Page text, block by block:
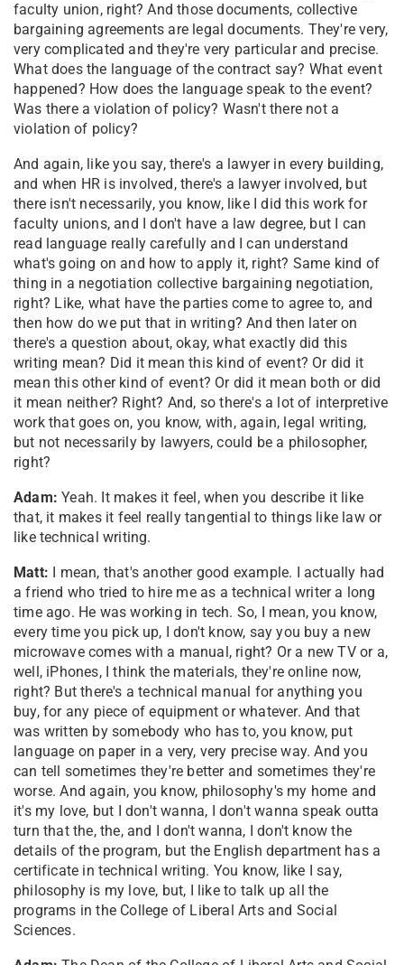
faculty union, right? And those documents, collective
bargaining agreements are legal documents. They're very,
very complicated and they're very particular and precise.
What does the language of the contract say? What event
happened? How does the language speak to the event?
Was there a violation of policy? Wasn't there not a
violation of policy?
And again, like you say, there's a lawyer in every building,
and when HR is involved, there's a lawyer involved, but
there isn't necessarily, you know, like I did this work for
faculty unions, and I don't have a law degree, but I can
read language really carefully and I can understand
what's going on and how to apply it, right? Same kind of
thing in a negotiation collective bargaining negotiation,
right? Like, what have the parties come to agree to, and
then how do we put that in writing? And then later on
there's a question about, okay, what exactly did this
writing mean? Did it mean this kind of event? Or did it
mean this other kind of event? Or did it mean both or did
it mean neither? Right? And, so there's a lot of interpretive
work that goes on, you know, with, again, legal writing,
but not necessarily by lawyers, could be a philosopher,
right?
Adam:Yeah. It makes it feel, when you describe it like
that, it makes it feel really tangential to things like law or
like technical writing.
Matt: I mean, that's another good example. I actually had
a friend who tried to hire me as a technical writer a long
time ago. He was working in tech. So, I mean, you know,
every time you pick up, I don't know, say you buy a new
microwave comes with a manual, right? Or a new TV or a,
well, iPhones, I think the materials, they're online now,
right? But there's a technical manual for anything you
buy, for any piece of equipment or whatever. And that
was written by somebody who has to, you know, put
language on paper in a very, very precise way. And you
can tell sometimes they're better and sometimes they're
worse. And again, you know, philosophy's my home and
it's my love, but I don't wanna, I don't wanna speak outta
turn that the, the, and I don't wanna, I don't know the
details of the program, but the English department has a
certificate in technical writing. You know, like I say,
philosophy is my love, but, I like to talk up all the
programs in the College of Liberal Arts and Social
Sciences.